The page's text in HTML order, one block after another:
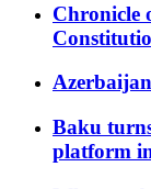
Chronicle
Baku
platform